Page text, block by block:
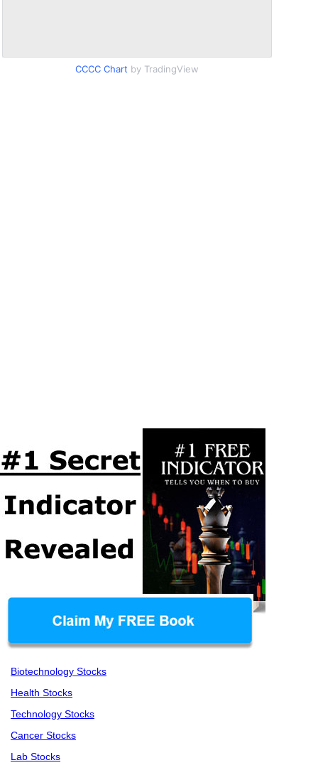
CCCC Chart by TradingView
Biotechnology Stocks
Health Stocks
Technology Stocks
Cancer Stocks
Lab Stocks